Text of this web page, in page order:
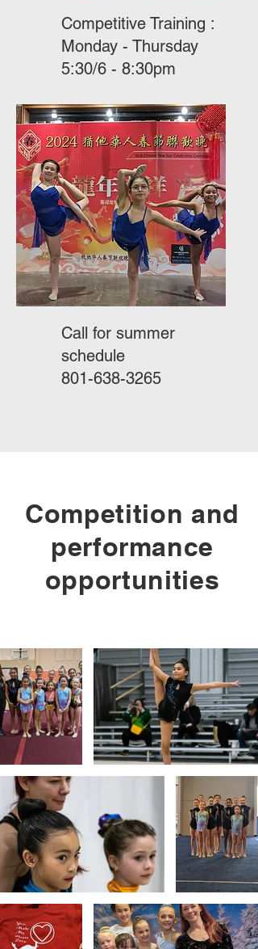
Competitive Training :
Monday - Thursday
5:30/6 - 8:30pm
Call for summer
schedule
801-638-3265
Competition and
performance
opportunities